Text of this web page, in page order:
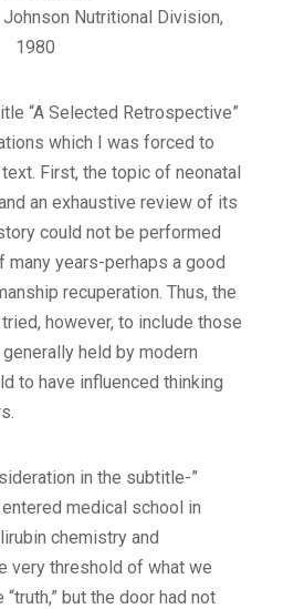
Nutritional Division,
1980
“A Selected Retrospective”
which I was forced to
First, the topic of neonatal
an exhaustive review of its
could not be performed
years-perhaps a good
recuperation. Thus, the
however, to include those
held by modern
to have influenced thinking
in the subtitle-”
medical school in
chemistry and
very threshold of what we
but the door had not